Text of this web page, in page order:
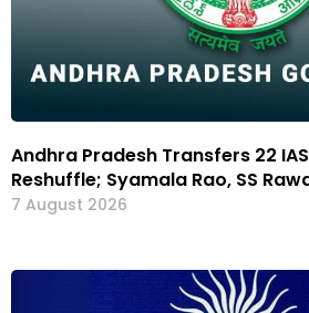
Andhra Pradesh Transfers 22
Reshuffle; Syamala Rao, SS
7 August 2026